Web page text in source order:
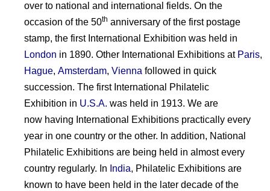
over to national and international fields. On the
occasion of the 50th anniversary of the first postage
stamp, the first International Exhibition was held in
London in 1890. Other International Exhibitions at Paris,
Hague, Amsterdam, Vienna followed in quick
succession. The first International Philatelic
Exhibition in U.S.A. was held in 1913. We are
now having International Exhibitions practically every
year in one country or the other. In addition, National
Philatelic Exhibitions are being held in almost every
country regularly. In India, Philatelic Exhibitions are
known to have been held in the later decade of the